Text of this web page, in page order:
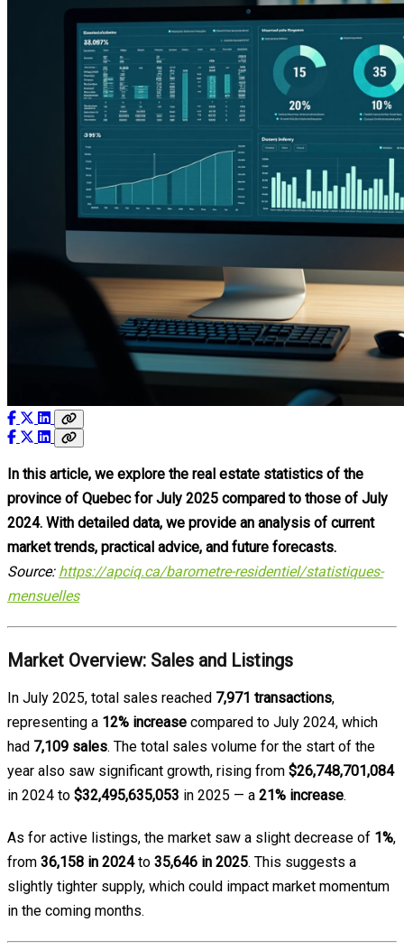
In this article, we explore the real estate statistics of the
province of Quebec for July 2025 compared to those of July
2024. With detailed data, we provide an analysis of current
market trends, practical advice, and future forecasts.
Source: https://apciq.ca/barometre-residentiel/statistiques-
mensuelles
Market Overview: Sales and Listings
In July 2025, total sales reached 7,971 transactions,
representing a 12% increase compared to July 2024, which
had 7,109 sales. The total sales volume for the start of the
year also saw significant growth, rising from $26,748,701,084
in 2024 to $32,495,635,053 in 2025 — a 21% increase.
As for active listings, the market saw a slight decrease of 1%,
from 36,158 in 2024to 35,646 in 2025. This suggests a
slightly tighter supply, which could impact market momentum
in the coming months.